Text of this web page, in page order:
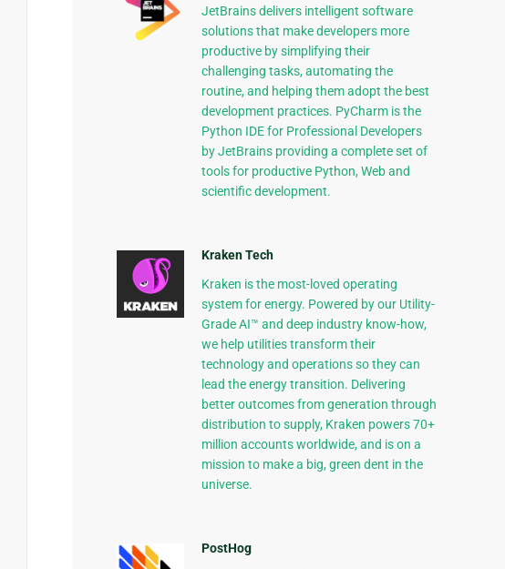
JetBrains delivers intelligent software
solutions that make developers more
productive by simplifying their
challenging tasks, automating the
routine, and helping them adopt the best
development practices. PyCharm is the
Python IDE for Professional Developers
by JetBrains providing a complete set of
tools for productive Python, Web and
scientific development.
Kraken Tech
Kraken is the most-loved operating
system for energy. Powered by our Utility-
Grade AI™ and deep industry know-how,
we help utilities transform their
technology and operations so they can
lead the energy transition. Delivering
better outcomes from generation through
distribution to supply, Kraken powers 70+
million accounts worldwide, and is on a
mission to make a big, green dent in the
universe.
PostHog